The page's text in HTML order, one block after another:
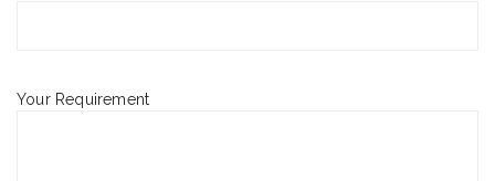
Your Requirement